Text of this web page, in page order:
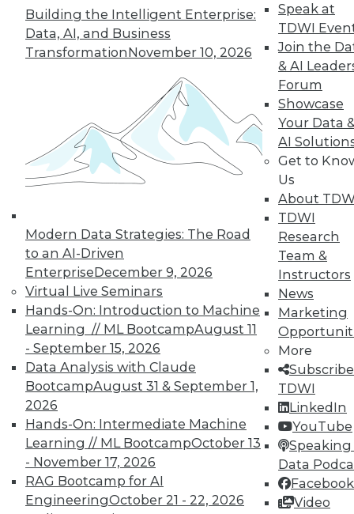
Building the Intelligent Enterprise:
Data, AI, and Business
TransformationNovember 10, 2026
Modern Data Strategies: The Road
to an AI-Driven
EnterpriseDecember 9, 2026
Virtual Live Seminars
Hands-On: Introduction to Machine
Learning // ML BootcampAugust 11
- September 15, 2026
Data Analysis with Claude
BootcampAugust 31 & September 1,
2026
Hands-On: Intermediate Machine
Learning // ML BootcampOctober 13
- November 17, 2026
RAG Bootcamp for AI
EngineeringOctober 21 - 22, 2026
Speak at
TDWI
Join the
& AI
Forum
Showcase
Your Data
AI
Get to
Us
About
TDWI
Research
Team &
Instructors
News
Marketing
More
TDWI
LinkedIn
YouTube
Speaking
Data
Facebook
Video
In-Depth Training on Data &
Analytics
TDWI offers industry-leading education
on best practices for data & analytics.
Check out upcomingconferences
to find full-day and half-day
courses taught by experts. Save an extra
10% off the current price with code
UPSIDE
TDWI MEMBERSHIP
Accelerate Your Projects,
and Your Career
TDWI Members have access to exclusive research
reports, publications, communities and training.
Individual, Student, and Team memberships
available.
Membership Information